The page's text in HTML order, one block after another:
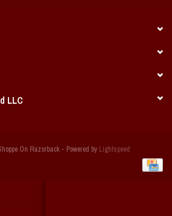
LLC
On Razorback - Powered by Lightspeed